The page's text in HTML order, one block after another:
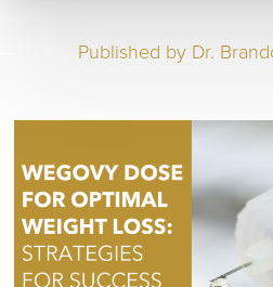
Published by Dr.